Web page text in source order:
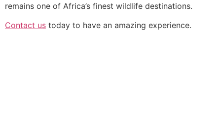
remains one of Africa’s finest wildlife destinations.
Contact us today to have an amazing experience.